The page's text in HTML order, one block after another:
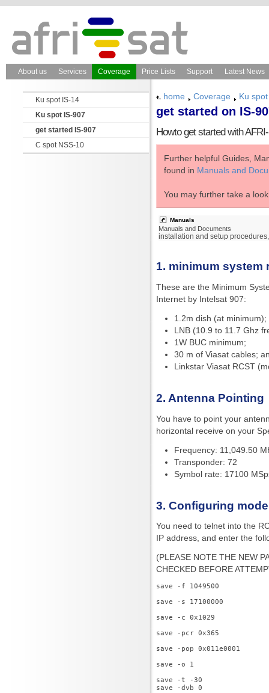
About us Services Coverage Price Lists Support Latest News
home Coverage Ku
get started on IS-
Howto get started with
Further helpful Guides,
found in Manuals and
You may further take a
Manuals
Manuals and Documents
installation and setup
1. minimum system
These are the Minimum
Internet by Intelsat 907:
1.2m dish (at minimum);
LNB (10.9 to 11.7 Ghz
1W BUC minimum;
30 m of Viasat cables;
Linkstar Viasat RCST
2. Antenna Pointing
You have to point your
horizontal receive on your
Frequency: 11,049.50
Transponder: 72
Symbol rate: 17100
3. Configuring
You need to telnet into the
IP address, and enter the
(PLEASE NOTE THE NEW
CHECKED BEFORE
save -f 1049500
save -s 17100000
save -c 0x1029
save -pcr 0x365
save -pop 0x011e0001
save -o 1
save -t -30
save -dvb 0
Ku spot IS-14
Ku spot IS-907
get started IS-907
C spot NSS-10